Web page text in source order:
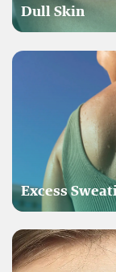
Dull Skin
Excess